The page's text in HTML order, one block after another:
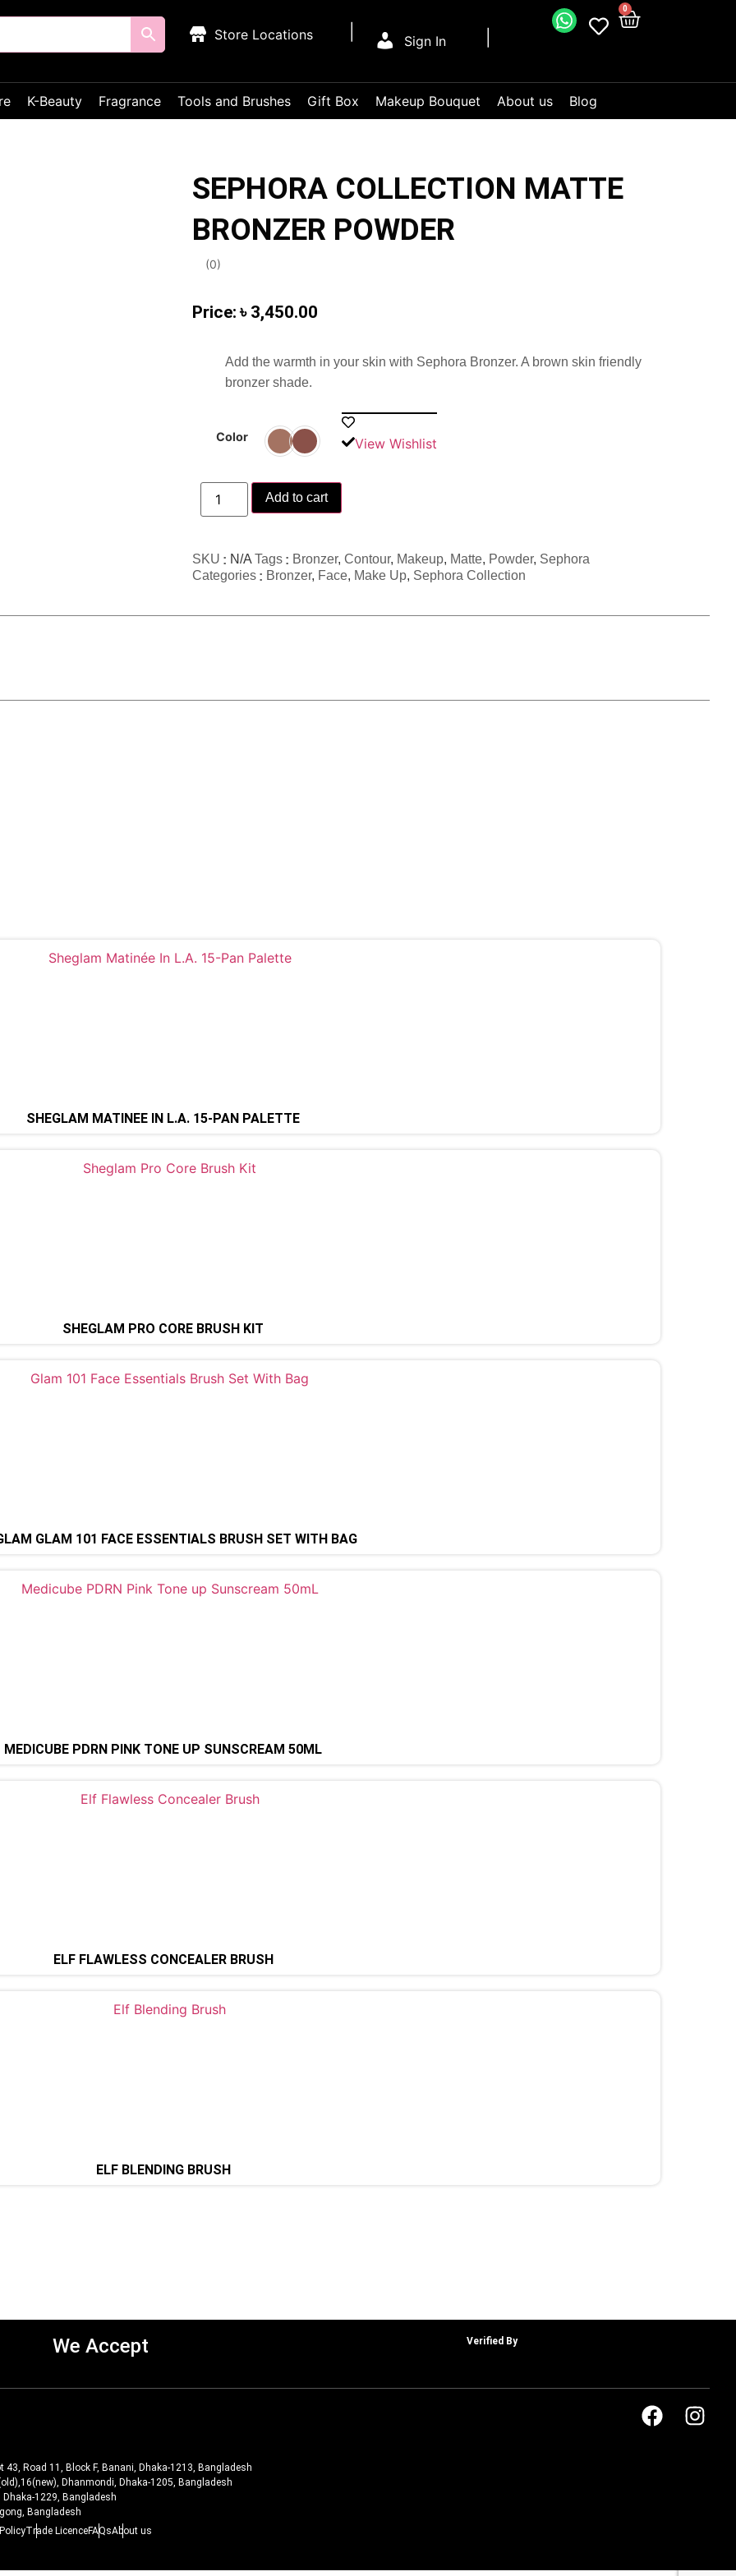
Sign In
0
Store Locations
K-Beauty Fragrance Tools and Brushes Gift Box Makeup Bouquet About us Blog
SEPHORA COLLECTION MATTE
BRONZER POWDER
(0)
৳ 3,450.00
Add the warmth in your skin with Sephora Bronzer. A brown skin friendly
bronzer shade.
Color
Add to cart
View Wishlist
SKU
N/A
Categories
Bronzer, Face, Make Up, Sephora Collection
Tags Bronzer, Contour, Makeup, Matte, Powder, Sephora
SHEGLAM MATINÉE IN L.A. 15-PAN PALETTE
SHEGLAM PRO CORE BRUSH KIT
GLAM 101 FACE ESSENTIALS BRUSH SET WITH BAG
MEDICUBE PDRN PINK TONE UP SUNSCREAM 50ML
ELF FLAWLESS CONCEALER BRUSH
ELF BLENDING BRUSH
We Accept Verified By
Road 11, Block F, Banani, Dhaka-1213, Bangladesh
Dhanmondi, Dhaka-1205, Bangladesh
Dhaka-1229, Bangladesh
Bangladesh
Trade LicenceFAQsAbout us